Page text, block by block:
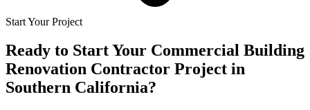
Start Your Project
Ready to Start Your Commercial Building
Renovation Contractor Project in
Southern California?